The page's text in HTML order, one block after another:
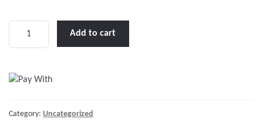
Cable
quantity
Add to cart
Category: Uncategorized